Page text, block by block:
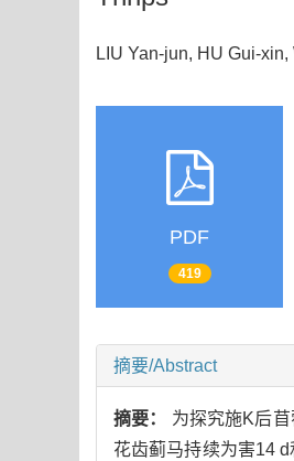
LIU Yan-jun, HU Gui-
PDF
419
摘要/Abstract
摘要： 为探究施K后
花齿蓟马持续为害14